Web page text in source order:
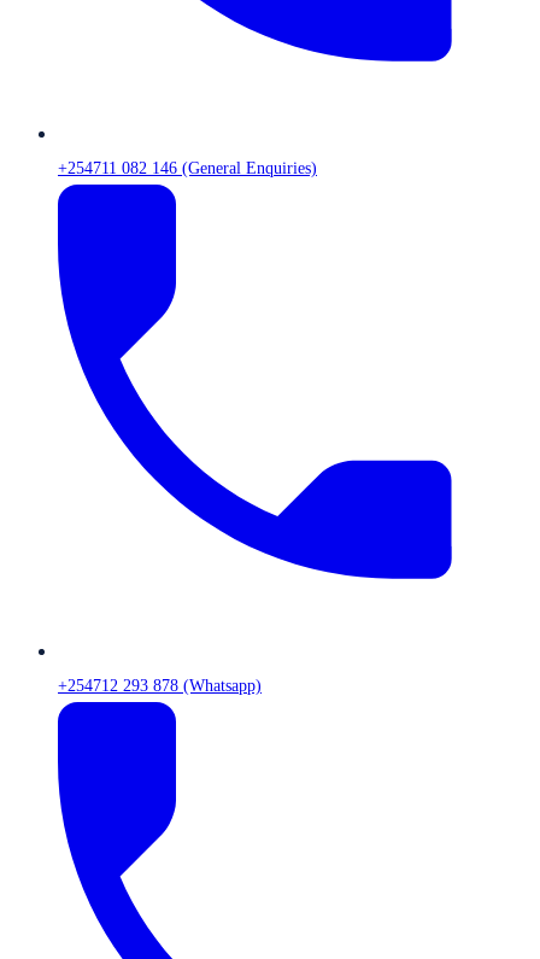
+254711 082 146 (General Enquiries)
+254712 293 878 (Whatsapp)